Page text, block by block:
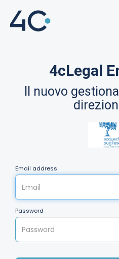
4cLegal
Il nuovo
Email address
Password